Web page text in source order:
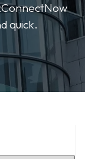
quick.